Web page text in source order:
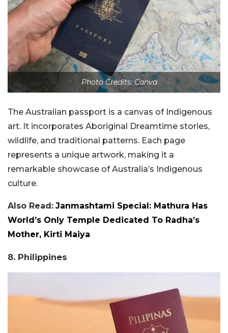
Photo Credits: Canva
The Australian passport is a canvas of Indigenous
art. It incorporates Aboriginal Dreamtime stories,
wildlife, and traditional patterns. Each page
represents a unique artwork, making it a
remarkable showcase of Australia’s Indigenous
culture.
Also Read: Janmashtami Special: Mathura Has
World’s Only Temple Dedicated To Radha’s
Mother, Kirti Maiya
8. Philippines